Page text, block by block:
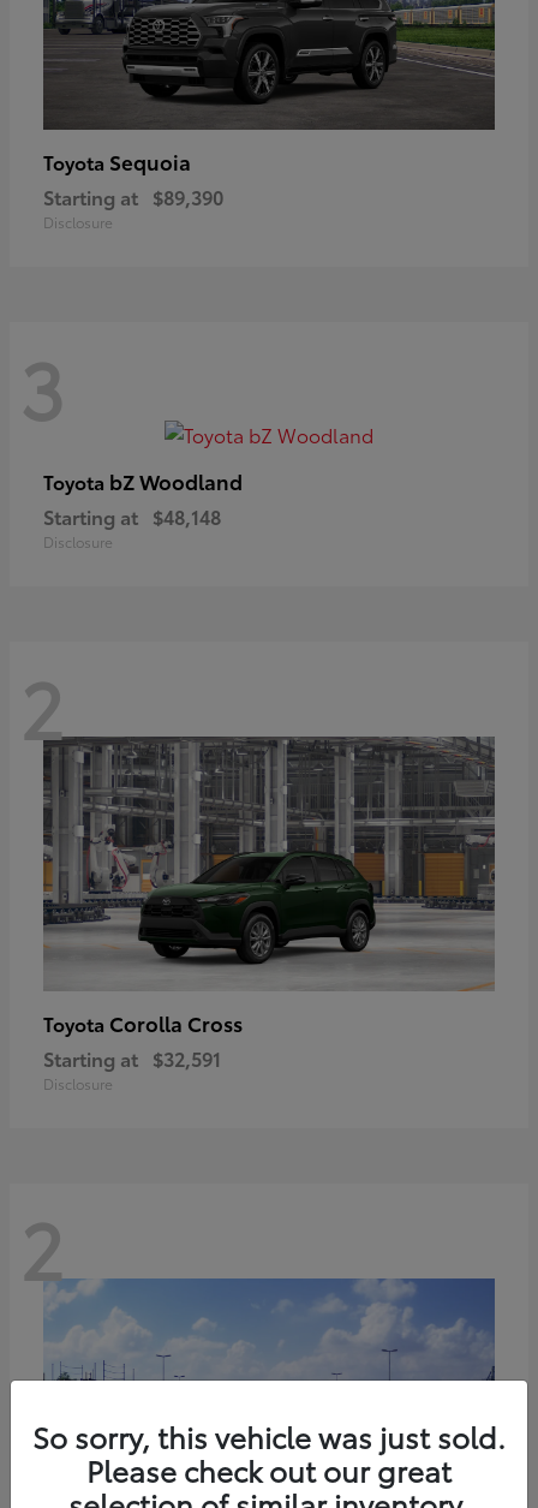
Toyota Sequoia
Starting at $89,390
Disclosure
3
Toyota bZ Woodland
Starting at $48,148
Disclosure
2
Toyota Corolla Cross
Starting at $32,591
Disclosure
2
So sorry, this vehicle was just sold.
Please check out our great